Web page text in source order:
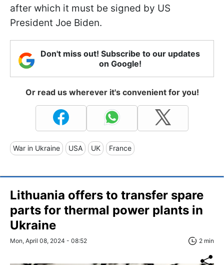
after which it must be signed by US
President Joe Biden.
Don't miss out! Subscribe to our updates
on Google!
Or read us wherever it's convenient for you!
War in Ukraine USA UK France
Lithuania offers to transfer spare
parts for thermal power plants in
Ukraine
Mon, April 08, 2024 - 08:52 2 min